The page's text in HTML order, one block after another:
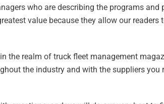
who are describing the programs and
value because they allow our readers
the realm of truck fleet management
the industry and with the suppliers you